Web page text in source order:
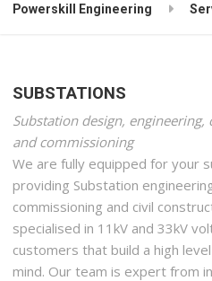
Powerskill Engineering
SUBSTATIONS
Substation design,
and commissioning
We are fully equipped for your
providing Substation
commissioning and civil
specialised in 11kV and 33kV
customers that build a high
mind. Our team is expert from